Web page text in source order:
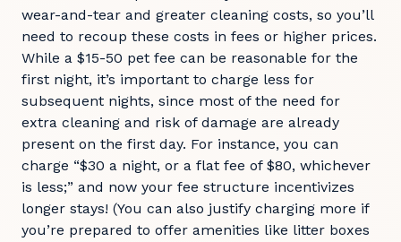
wear-and-tear and greater cleaning costs, so you’ll
need to recoup these costs in fees or higher prices.
While a $15-50 pet fee can be reasonable for the
first night, it’s important to charge less for
subsequent nights, since most of the need for
extra cleaning and risk of damage are already
present on the first day. For instance, you can
charge “$30 a night, or a flat fee of $80, whichever
is less;” and now your fee structure incentivizes
longer stays! (You can also justify charging more if
you’re prepared to offer amenities like litter boxes